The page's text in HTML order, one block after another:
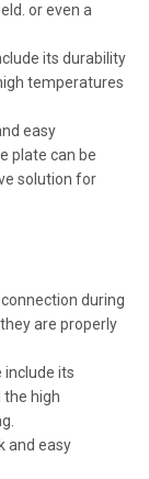
or even a
its durability
temperatures
easy
plate can be
solution for
during
are properly
include its
high
and easy